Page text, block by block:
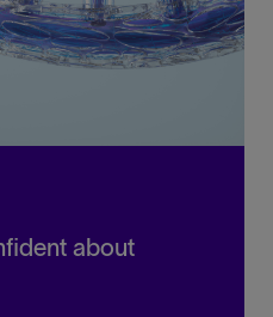
about